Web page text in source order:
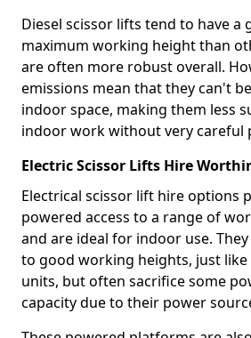
Diesel scissor lifts tend to have a
maximum working height than
are often more robust overall.
emissions mean that they can't
indoor space, making them less
indoor work without very careful
Electric Scissor Lifts Hire
Electrical scissor lift hire options
powered access to a range of
and are ideal for indoor use.
to good working heights, just
units, but often sacrifice some
capacity due to their power